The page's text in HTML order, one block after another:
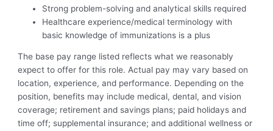
Strong problem-solving and analytical skills required
Healthcare experience/medical terminology with
basic knowledge of immunizations is a plus
The base pay range listed reflects what we reasonably
expect to offer for this role. Actual pay may vary based on
location, experience, and performance. Depending on the
position, benefits may include medical, dental, and vision
coverage; retirement and savings plans; paid holidays and
time off; supplemental insurance; and additional wellness or